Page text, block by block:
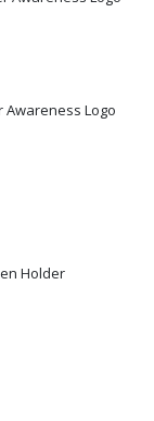
Awareness Logo
Holder